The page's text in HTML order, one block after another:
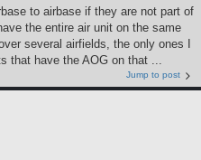
to airbase if they are not part of
the entire air unit on the same
several airfields, the only ones I
that have the AOG on that ...
Jump to post